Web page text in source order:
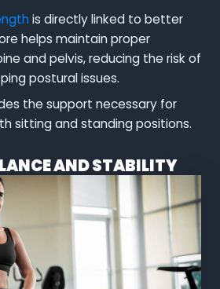
is directly linked to better
helps maintain proper
and pelvis, reducing the risk of
postural issues.
the support necessary for
sitting and standing positions.
AND STABILITY